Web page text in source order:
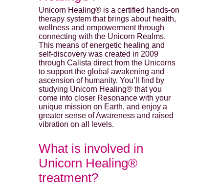
Unicorn Healing® is a certified hands-on
therapy system that brings about health,
wellness and empowerment through
connecting with the Unicorn Realms.
This means of energetic healing and
self-discovery was created in 2009
through Calista direct from the Unicorns
to support the global awakening and
ascension of humanity. You’ll find by
studying Unicorn Healing® that you
come into closer Resonance with your
unique mission on Earth, and enjoy a
greater sense of Awareness and raised
vibration on all levels.
What is involved in
Unicorn Healing®
treatment?